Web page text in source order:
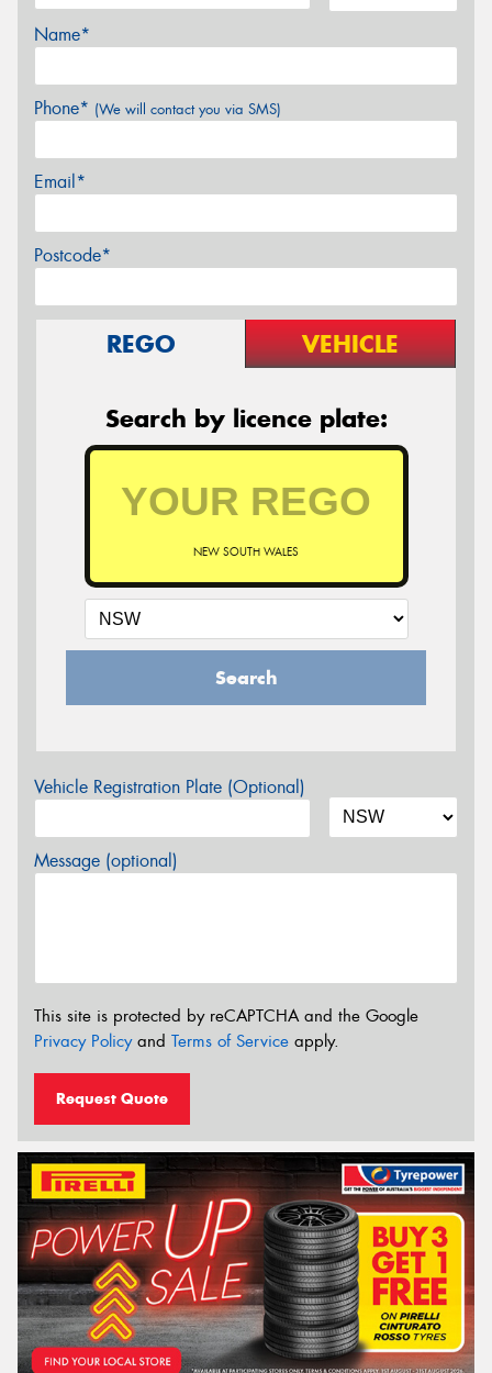
Name*
Phone* (We will contact you via SMS)
Email*
Postcode*
REGO VEHICLE
Search by licence plate:
NEW SOUTH WALES
Search
Vehicle Registration Plate (Optional)
Message (optional)
This site is protected by reCAPTCHA and the Google
Privacy Policyand Terms of Service apply.
Request Quote